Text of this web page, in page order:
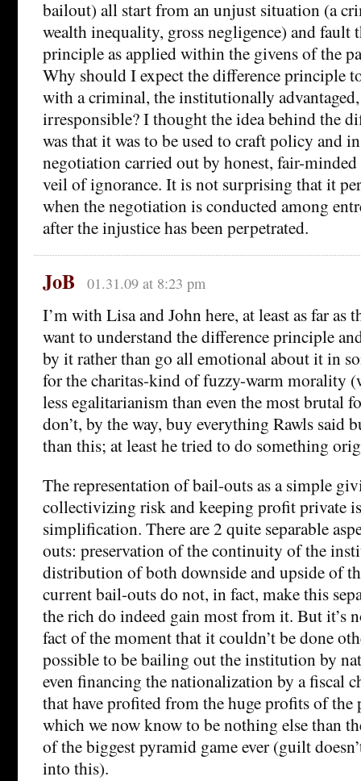
bailout) all start from an unjust situation (a
wealth inequality, gross negligence) and fault
principle as applied within the givens of the
Why should I expect the difference principle
with a criminal, the institutionally
irresponsible? I thought the idea behind the
was that it was to be used to craft policy and
negotiation carried out by honest, fair-
veil of ignorance. It is not surprising that it
when the negotiation is conducted among
after the injustice has been perpetrated.
JoB 01.31.09 at 8:23 pm
I’m with Lisa and John here, at least as far as
want to understand the difference principle
by it rather than go all emotional about it in
for the charitas-kind of fuzzy-warm morality
less egalitarianism than even the most brutal
don’t, by the way, buy everything Rawls said
than this; at least he tried to do something
The representation of bail-outs as a simple
collectivizing risk and keeping profit private
simplification. There are 2 quite separable
outs: preservation of the continuity of the
distribution of both downside and upside of
current bail-outs do not, in fact, make this
the rich do indeed gain most from it. But it’s
fact of the moment that it couldn’t be done
possible to be bailing out the institution by
even financing the nationalization by a fiscal
that have profited from the huge profits of the
which we now know to be nothing else than
of the biggest pyramid game ever (guilt
into this).